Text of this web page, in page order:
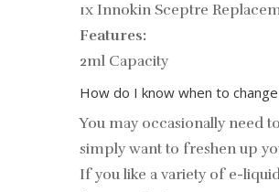
1x Innokin Sceptre
Features:
2ml Capacity
How do I know when to
You may occasionally need
simply want to freshen up
If you like a variety of e-